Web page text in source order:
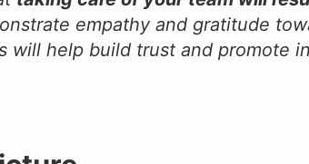
empathy and gratitude
will help build trust and promote